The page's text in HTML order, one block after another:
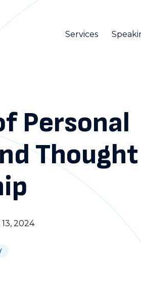
Services
Personal
Thought
13, 2024